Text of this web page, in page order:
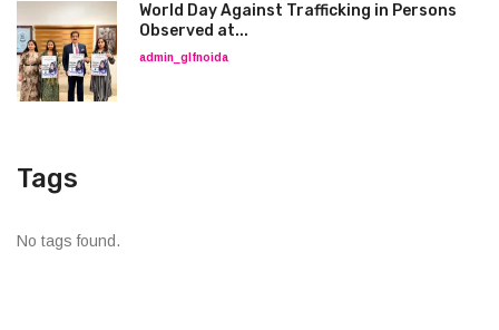
World Day Against Trafficking in Persons
Observed at...
admin_glfnoida
Tags
No tags found.